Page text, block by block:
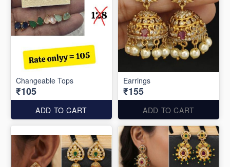
Changeable Tops
₹105
ADD TO CART
Earrings
₹155
ADD TO CART